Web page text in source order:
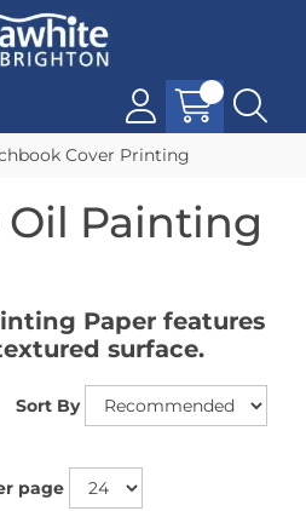
Cover Printing
Painting
Paper features
surface.
Sort By
page